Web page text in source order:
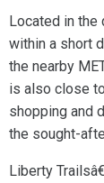
Located in the
within a short
the nearby
is also close
shopping and
the sought-
Liberty